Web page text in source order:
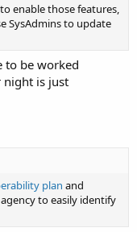
enable those features,
SysAdmins to update
to be worked
night is just
plan and
to easily identify